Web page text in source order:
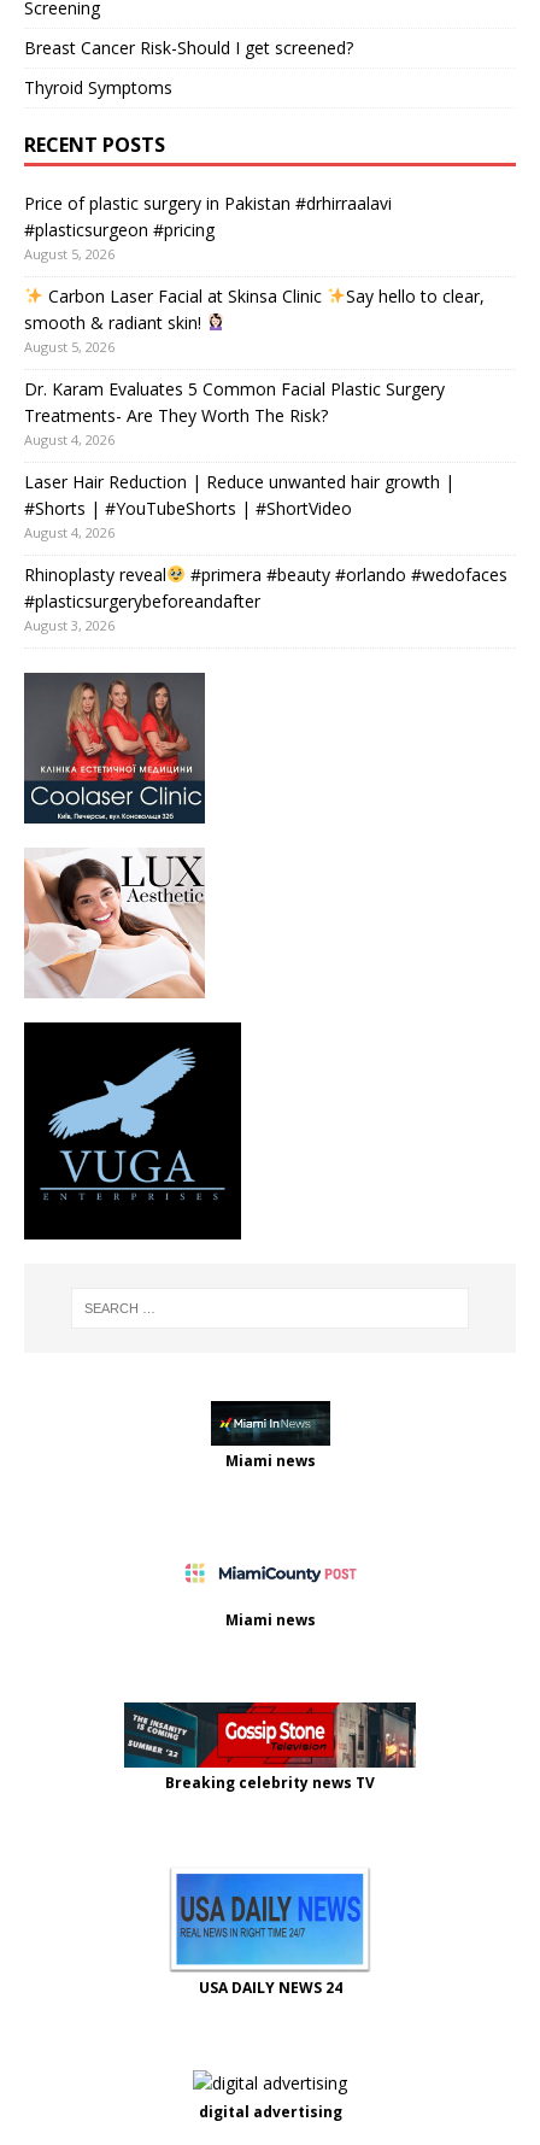
Screening
Breast Cancer Risk-Should I get screened?
Thyroid Symptoms
RECENT POSTS
Price of plastic surgery in Pakistan #drhirraalavi
#plasticsurgeon #pricing
August 5, 2026
Carbon Laser Facial at Skinsa Clinic
Say hello to clear,
smooth & radiant skin!
August 5, 2026
Dr. Karam Evaluates 5 Common Facial Plastic Surgery
Treatments- Are They Worth The Risk?
August 4, 2026
Laser Hair Reduction | Reduce unwanted hair growth |
#Shorts | #YouTubeShorts | #ShortVideo
August 4, 2026
Rhinoplasty reveal
#primera #beauty #orlando #wedofaces
#plasticsurgerybeforeandafter
August 3, 2026
Miami news
Miami news
Breaking celebrity news TV
USA DAILY NEWS 24
digital advertising